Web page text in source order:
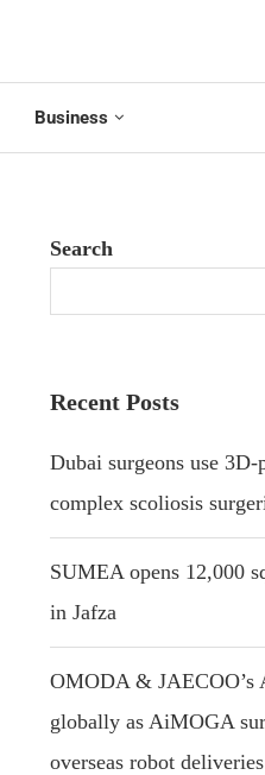
Business
Search
Recent Posts
Dubai surgeons use
complex scoliosis
SUMEA opens 12,000
in Jafza
OMODA & JAECOO’s
globally as AiMOGA
overseas robot deliveries